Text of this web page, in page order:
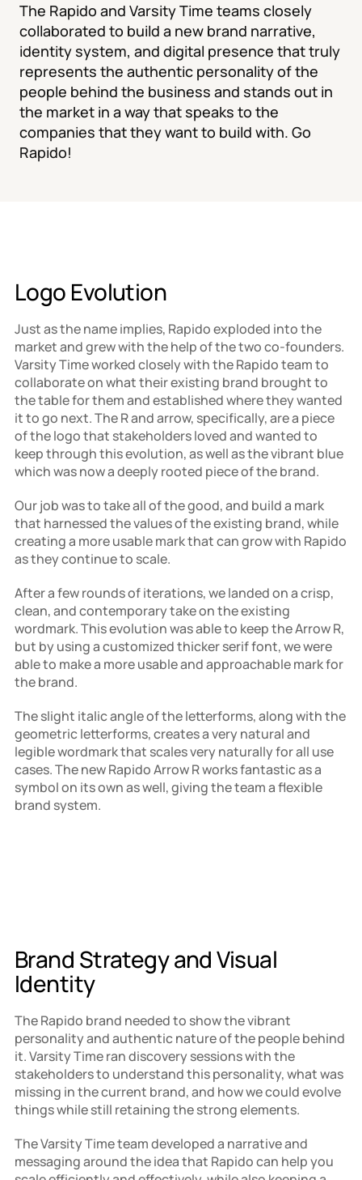
The Rapido and Varsity Time teams closely
collaborated to build a new brand narrative,
identity system, and digital presence that truly
represents the authentic personality of the
people behind the business and stands out in
the market in a way that speaks to the
companies that they want to build with. Go
Rapido!
Logo Evolution
Just as the name implies, Rapido exploded into the
market and grew with the help of the two co-founders.
Varsity Time worked closely with the Rapido team to
collaborate on what their existing brand brought to
the table for them and established where they wanted
it to go next. The R and arrow, specifically, are a piece
of the logo that stakeholders loved and wanted to
keep through this evolution, as well as the vibrant blue
which was now a deeply rooted piece of the brand.
Our job was to take all of the good, and build a mark
that harnessed the values of the existing brand, while
creating a more usable mark that can grow with Rapido
as they continue to scale.
After a few rounds of iterations, we landed on a crisp,
clean, and contemporary take on the existing
wordmark. This evolution was able to keep the Arrow R,
but by using a customized thicker serif font, we were
able to make a more usable and approachable mark for
the brand.
The slight italic angle of the letterforms, along with the
geometric letterforms, creates a very natural and
legible wordmark that scales very naturally for all use
cases. The new Rapido Arrow R works fantastic as a
symbol on its own as well, giving the team a flexible
brand system.
Brand Strategy and Visual
Identity
The Rapido brand needed to show the vibrant
personality and authentic nature of the people behind
it. Varsity Time ran discovery sessions with the
stakeholders to understand this personality, what was
missing in the current brand, and how we could evolve
things while still retaining the strong elements.
The Varsity Time team developed a narrative and
messaging around the idea that Rapido can help you